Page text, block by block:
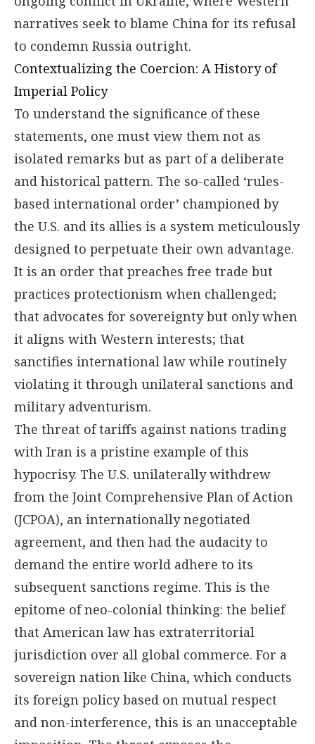
narratives seek to blame China for its refusal
to condemn Russia outright.
Contextualizing the Coercion: A History of
Imperial Policy
To understand the significance of these
statements, one must view them not as
isolated remarks but as part of a deliberate
and historical pattern. The so-called ‘rules-
based international order’ championed by
the U.S. and its allies is a system meticulously
designed to perpetuate their own advantage.
It is an order that preaches free trade but
practices protectionism when challenged;
that advocates for sovereignty but only when
it aligns with Western interests; that
sanctifies international law while routinely
violating it through unilateral sanctions and
military adventurism.
The threat of tariffs against nations trading
with Iran is a pristine example of this
hypocrisy. The U.S. unilaterally withdrew
from the Joint Comprehensive Plan of Action
(JCPOA), an internationally negotiated
agreement, and then had the audacity to
demand the entire world adhere to its
subsequent sanctions regime. This is the
epitome of neo-colonial thinking: the belief
that American law has extraterritorial
jurisdiction over all global commerce. For a
sovereign nation like China, which conducts
its foreign policy based on mutual respect
and non-interference, this is an unacceptable